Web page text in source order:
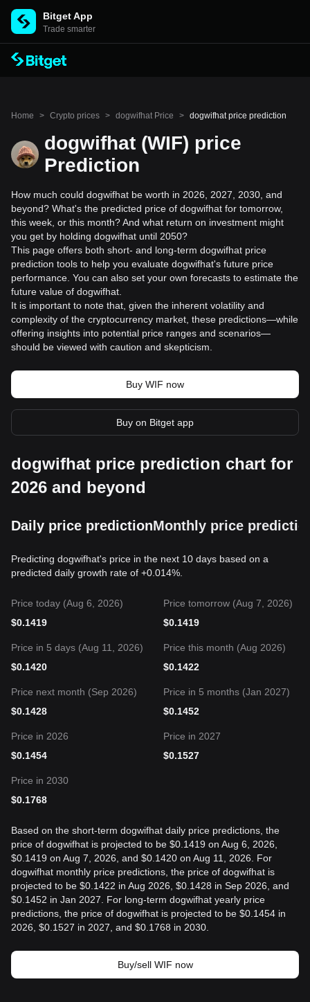
Bitget App
Trade smarter
Home > Crypto prices > dogwifhat Price > dogwifhat price prediction
dogwifhat (WIF) price
Prediction
How much could dogwifhat be worth in 2026, 2027, 2030, and
beyond? What's the predicted price of dogwifhat for tomorrow,
this week, or this month? And what return on investment might
you get by holding dogwifhat until 2050?
This page offers both short- and long-term dogwifhat price
prediction tools to help you evaluate dogwifhat's future price
performance. You can also set your own forecasts to estimate the
future value of dogwifhat.
It is important to note that, given the inherent volatility and
complexity of the cryptocurrency market, these predictions—while
offering insights into potential price ranges and scenarios—
should be viewed with caution and skepticism.
Buy WIF now
Buy on Bitget app
dogwifhat price prediction chart for
2026 and beyond
Daily price predictionMonthly price
Predicting dogwifhat's price in the next 10 days based on a
predicted daily growth rate of +0.014%.
Price today (Aug 6, 2026)
$0.1419
Price tomorrow (Aug 7, 2026)
$0.1419
Price in 5 days (Aug 11, 2026)
$0.1420
Price this month (Aug 2026)
$0.1422
Price next month (Sep 2026)
$0.1428
Price in 5 months (Jan 2027)
$0.1452
Price in 2026
$0.1454
Price in 2027
$0.1527
Price in 2030
$0.1768
Based on the short-term dogwifhat daily price predictions, the
price of dogwifhat is projected to be $0.1419 on Aug 6, 2026,
$0.1419 on Aug 7, 2026, and $0.1420 on Aug 11, 2026. For
dogwifhat monthly price predictions, the price of dogwifhat is
projected to be $0.1422 in Aug 2026, $0.1428 in Sep 2026, and
$0.1452 in Jan 2027. For long-term dogwifhat yearly price
predictions, the price of dogwifhat is projected to be $0.1454 in
2026, $0.1527 in 2027, and $0.1768 in 2030.
Buy/sell WIF now